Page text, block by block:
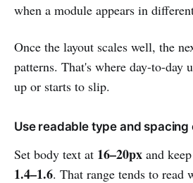
when a module appears in
Once the layout scales well, the
patterns. That's where day-to-day
up or starts to slip.
Use readable type and
Set body text at 16–20px and
1.4–1.6. That range tends to read